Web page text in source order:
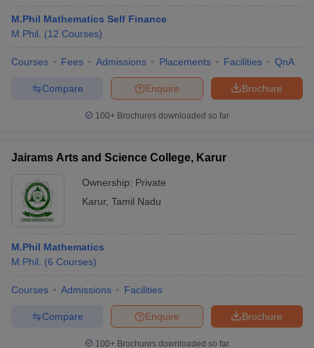
M.Phil Mathematics Self Finance
M.Phil.
(12 Courses)
Courses Fees Admissions Placements Facilities QnA
Brochure
Enquire
Compare
100+ Brochures downloaded so far
Jairams Arts and Science College, Karur
Ownership: Private
Karur, Tamil Nadu
M.Phil Mathematics
M.Phil.
(6 Courses)
Courses Admissions Facilities
Brochure
Enquire
Compare
100+ Brochures downloaded so far